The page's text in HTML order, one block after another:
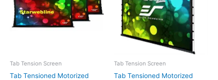
Tab Tension Screen
Tab Tensioned Motorized
Tab Tension Screen
Tab Tensioned Motorized